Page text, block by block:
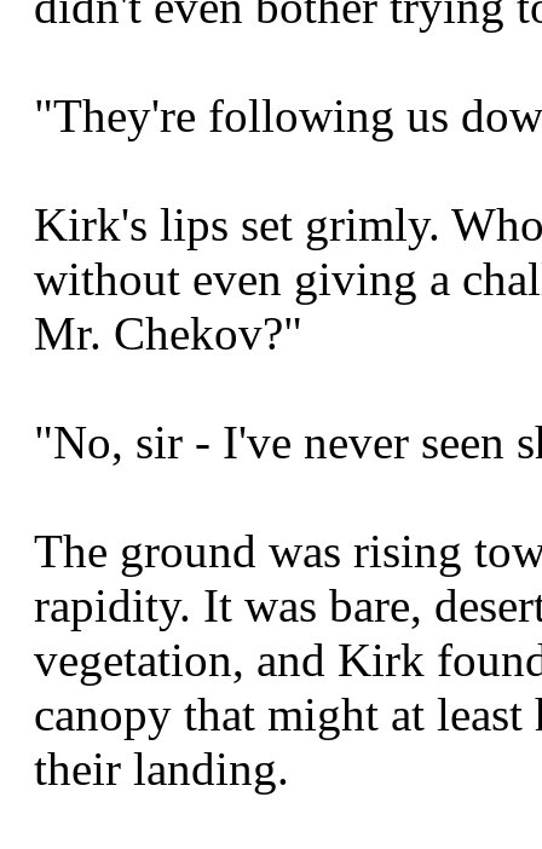
"They're following us
Kirk's lips set grimly.
without even giving a
Mr. Chekov?"
"No, sir - I've never seen
The ground was rising
rapidity. It was bare,
vegetation, and Kirk
canopy that might at
their landing.